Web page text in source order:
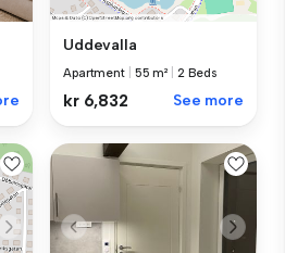
Uddevalla
Apartment 55 m² 2 Beds
kr 6,832 See more